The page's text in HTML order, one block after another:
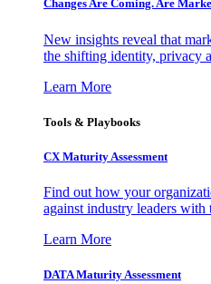
Changes Are Coming. Are
New insights reveal that
the shifting identity, privacy
Learn More
Tools & Playbooks
CX Maturity Assessment
Find out how your
against industry leaders with
Learn More
DATA Maturity Assessment